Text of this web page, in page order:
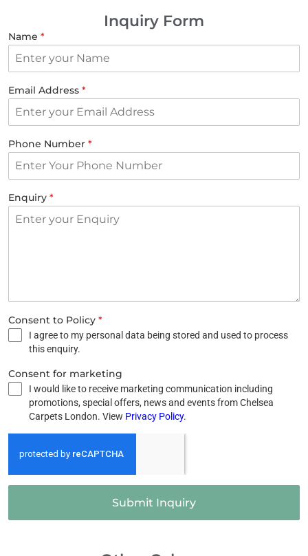
Inquiry Form
Name *
Email Address *
Phone Number *
Enquiry *
Consent to Policy *
I agree to my personal data being stored and used to process
this enquiry.
Consent for marketing
I would like to receive marketing communication including
promotions, special offers, news and events from Chelsea
Carpets London. View Privacy Policy.
Submit Inquiry